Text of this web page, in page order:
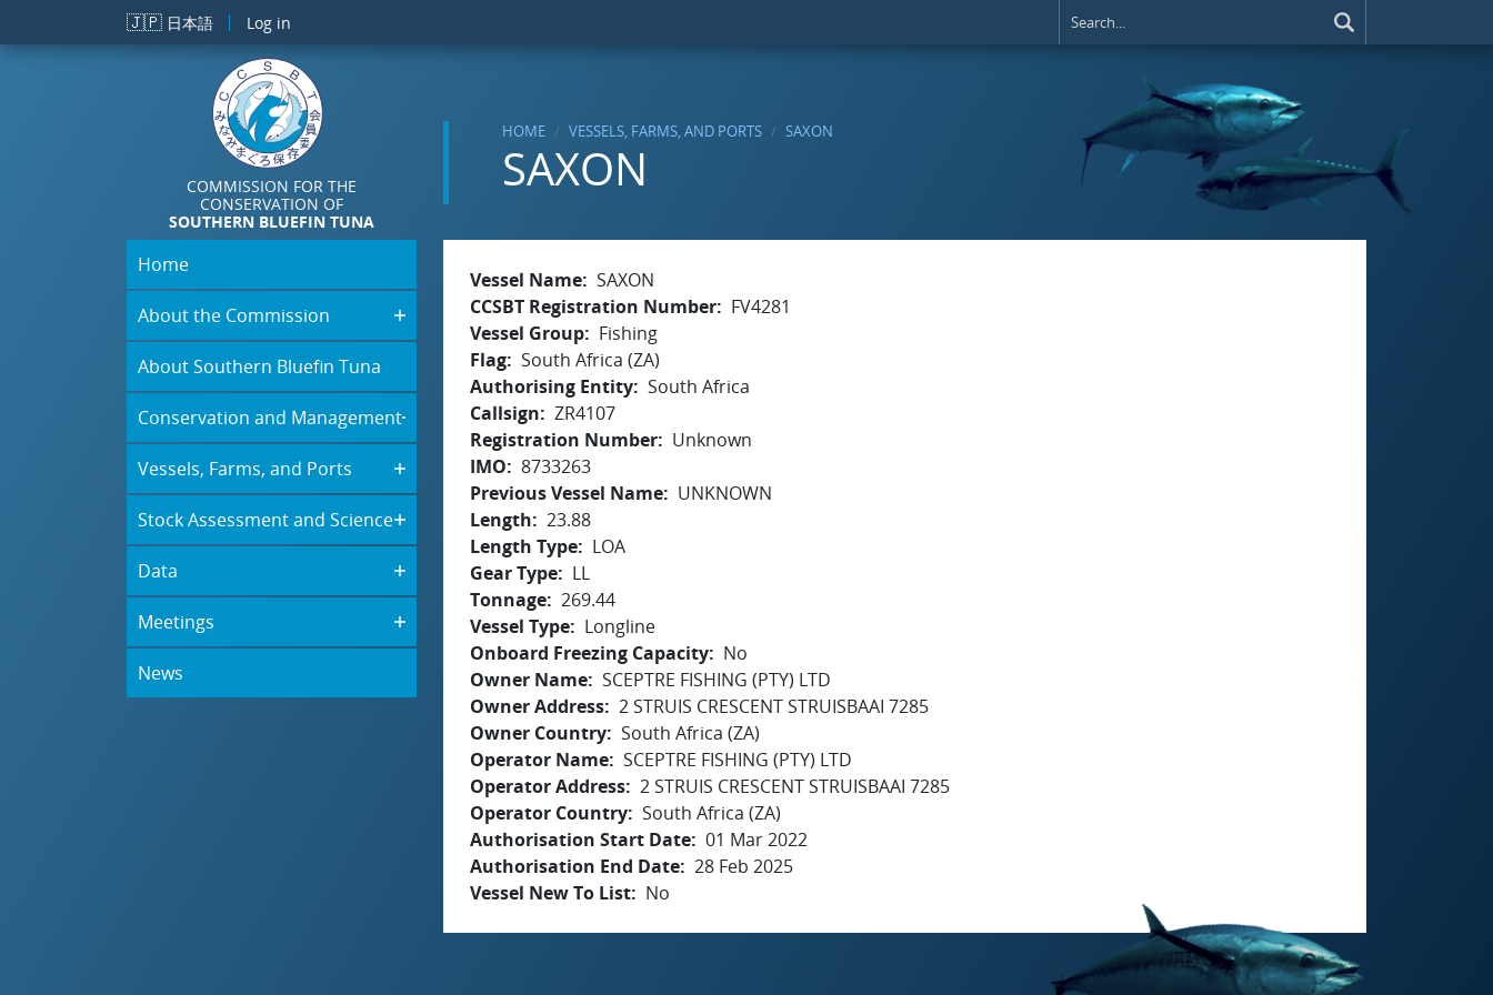
Skip to main content
🇯🇵 日本語 Log in
COMMISSION FOR THE
CONSERVATION OF
SOUTHERN BLUEFIN TUNA
HOME VESSELS, FARMS, AND PORTS SAXON
SAXON
Home
About the Commission
About Southern Bluefin Tuna
Conservation and Management
Vessels, Farms, and Ports
Stock Assessment and Science
Data
Meetings
News
Vessel Name SAXON
CCSBT Registration Number
FV4281
Vessel Group
Fishing
Flag South Africa (ZA)
Authorising Entity South Africa
Callsign
ZR4107
Registration Number
Unknown
IMO
8733263
Previous Vessel Name
UNKNOWN
Length
23.88
Length Type
LOA
Gear Type
LL
Tonnage 269.44
Vessel Type
Longline
Onboard Freezing Capacity
No
Owner Name SCEPTRE FISHING (PTY) LTD
Owner Address 2 STRUIS CRESCENT STRUISBAAI 7285
Owner Country South Africa (ZA)
Operator Name SCEPTRE FISHING (PTY) LTD
Operator Address 2 STRUIS CRESCENT STRUISBAAI 7285
Operator Country South Africa (ZA)
Authorisation Start Date 01 Mar 2022
Authorisation End Date 28 Feb 2025
Vessel New To List
No